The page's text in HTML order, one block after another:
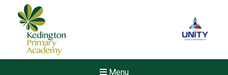
Menu